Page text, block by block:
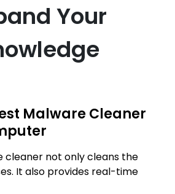
Your
Malware Cleaner
cleaner not only cleans the
It also provides real-time